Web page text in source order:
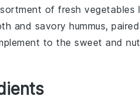
of fresh vegetables
and savory hummus,
to the sweet and